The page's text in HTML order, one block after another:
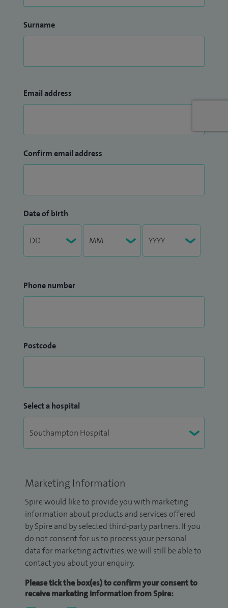
Surname
Email address
Confirm email address
Date of birth
Phone number
Postcode
Select a hospital
Marketing Information
Spire would like to provide you with marketing
information about products and services offered
by Spire and by selected third-party partners. If you
do not consent for us to process your personal
data for marketing activities, we will still be able to
contact you about your enquiry.
Please tick the box(es) to confirm your consent to
receive marketing information from Spire: